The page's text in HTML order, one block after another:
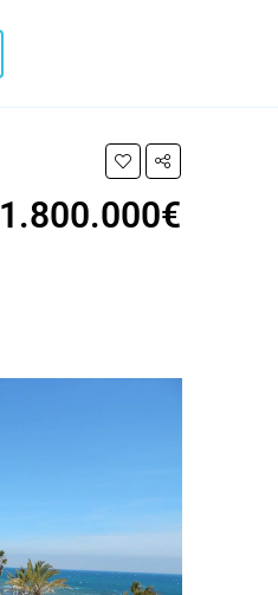
1.800.000€